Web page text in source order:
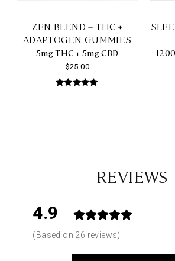
ZEN BLEND – THC +
ADAPTOGEN GUMMIES
$25.00
5mg THC + 5mg CBD
REVIEWS
4.9
Based on 26 reviews